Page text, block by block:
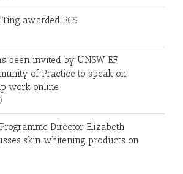
awarded ECS
been invited by UNSW EF
of Practice to speak on
work online
Director Elizabeth
skin whitening products on